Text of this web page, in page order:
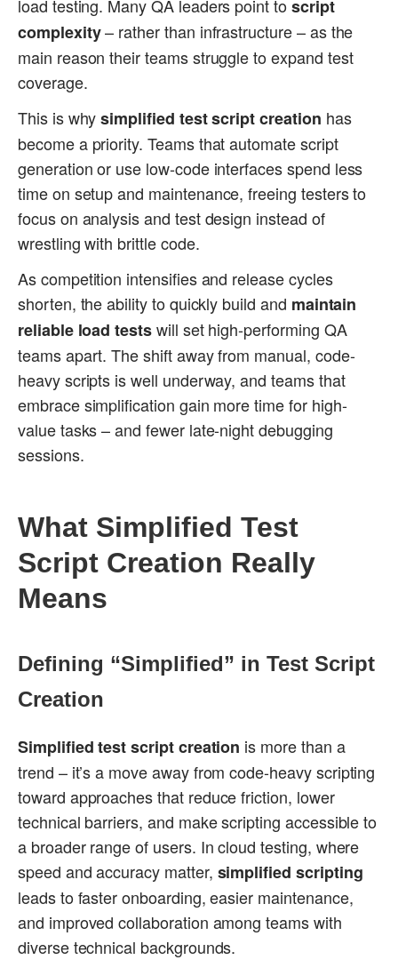
load testing. Many QA leaders point toscript
complexity– rather than infrastructure – as the
main reason their teams struggle to expand test
coverage.
This is whysimplified test script creation has
become a priority. Teams that automate script
generation or use low-code interfaces spend less
time on setup and maintenance, freeing testers to
focus on analysis and test design instead of
wrestling with brittle code.
As competition intensifies and release cycles
shorten, the ability to quickly build and maintain
reliable load testswill set high-performing QA
teams apart. The shift away from manual, code-
heavy scripts is well underway, and teams that
embrace simplification gain more time for high-
value tasks – and fewer late-night debugging
sessions.
What Simplified Test
Script Creation Really
Means
Defining “Simplified” in Test Script
Creation
Simplified test script creation is more than a
trend – it’s a move away from code-heavy scripting
toward approaches that reduce friction, lower
technical barriers, and make scripting accessible to
a broader range of users. In cloud testing, where
speed and accuracy matter, simplified scripting
leads to faster onboarding, easier maintenance,
and improved collaboration among teams with
diverse technical backgrounds.